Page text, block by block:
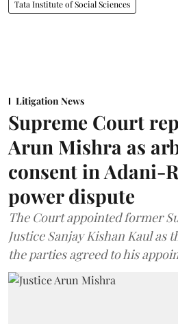
Tata Institute of Social Sciences
Litigation News
Supreme Court
Arun Mishra as
consent in Adani-
power dispute
The Court appointed former
Justice Sanjay Kishan Kaul as
the parties agreed to his